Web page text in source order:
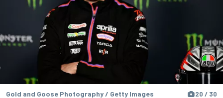
Gold and Goose Photography / Getty Images 20 / 30